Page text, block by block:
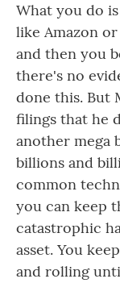
What you do
like Amazon
and then you
there's no
done this. But
filings that he
another mega
billions and
common
you can keep
catastrophic
asset. You
and rolling